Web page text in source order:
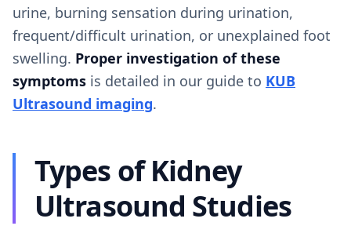
urine, burning sensation during urination,
frequent/difficult urination, or unexplained foot
swelling. Proper investigation of these
symptoms is detailed in our guide to KUB
Ultrasound imaging.
Types of Kidney
Ultrasound Studies